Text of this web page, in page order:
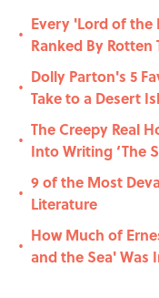
•
Every 'Lord of the
Ranked By Rotten
•
Dolly Parton's 5
Take to a Desert
•
The Creepy Real
Into Writing ‘The
•
9 of the Most
Literature
•
How Much of
and the Sea' Was